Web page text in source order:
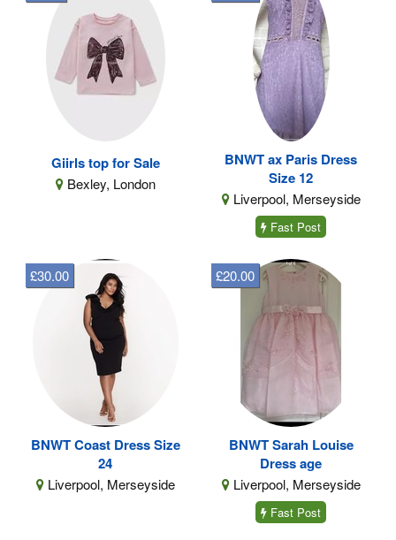
Giirls top for Sale
Bexley, London
BNWT ax Paris Dress
Size 12
Liverpool, Merseyside
Fast Post
BNWT Coast Dress Size
24
Liverpool, Merseyside
£30.00
BNWT Sarah Louise
Dress age
Liverpool, Merseyside
£20.00
Fast Post